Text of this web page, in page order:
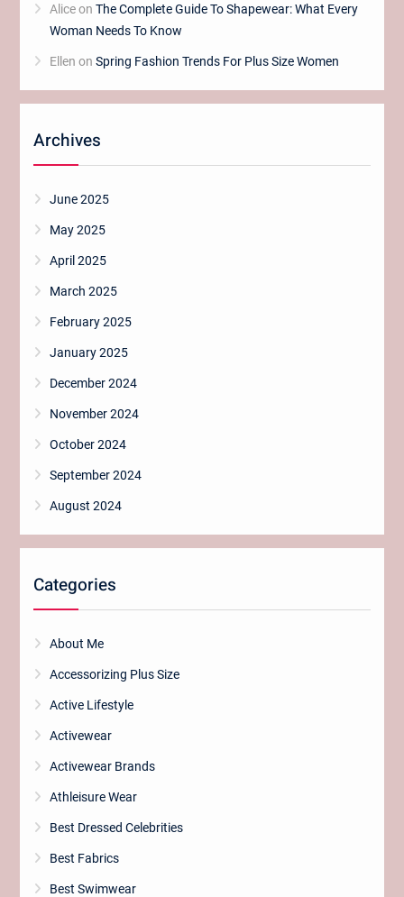
Aliceon The Complete Guide To Shapewear: What Every
Woman Needs To Know
Ellen on Spring Fashion Trends For Plus Size Women
Archives
June 2025
May 2025
April 2025
March 2025
February 2025
January 2025
December 2024
November 2024
October 2024
September 2024
August 2024
Categories
About Me
Accessorizing Plus Size
Active Lifestyle
Activewear
Activewear Brands
Athleisure Wear
Best Dressed Celebrities
Best Fabrics
Best Swimwear